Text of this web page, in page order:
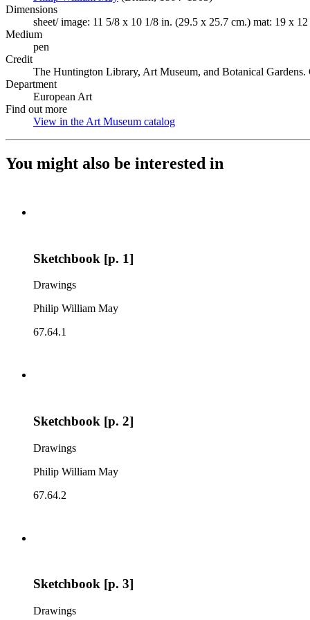
Dimensions
sheet/ image: 11 5/8 x 10 1/8 in. (29.5 x 25.7 cm.) mat: 19 x
Medium
pen
Credit
The Huntington Library, Art Museum, and Botanical
Department
European Art
Find out more
View in the Art Museum catalog
You might also be interested in
Sketchbook [p. 1]
Drawings
Philip William May
67.64.1
Sketchbook [p. 2]
Drawings
Philip William May
67.64.2
Sketchbook [p. 3]
Drawings